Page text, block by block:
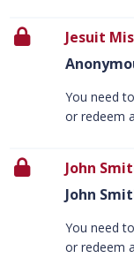
Jesuit
You need
or redeem
John
John
You need
or redeem